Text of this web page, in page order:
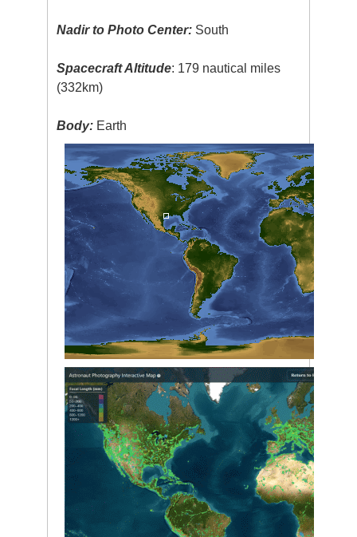
Nadir to Photo Center: South
Spacecraft Altitude: 179 nautical miles
(332km)
Body: Earth